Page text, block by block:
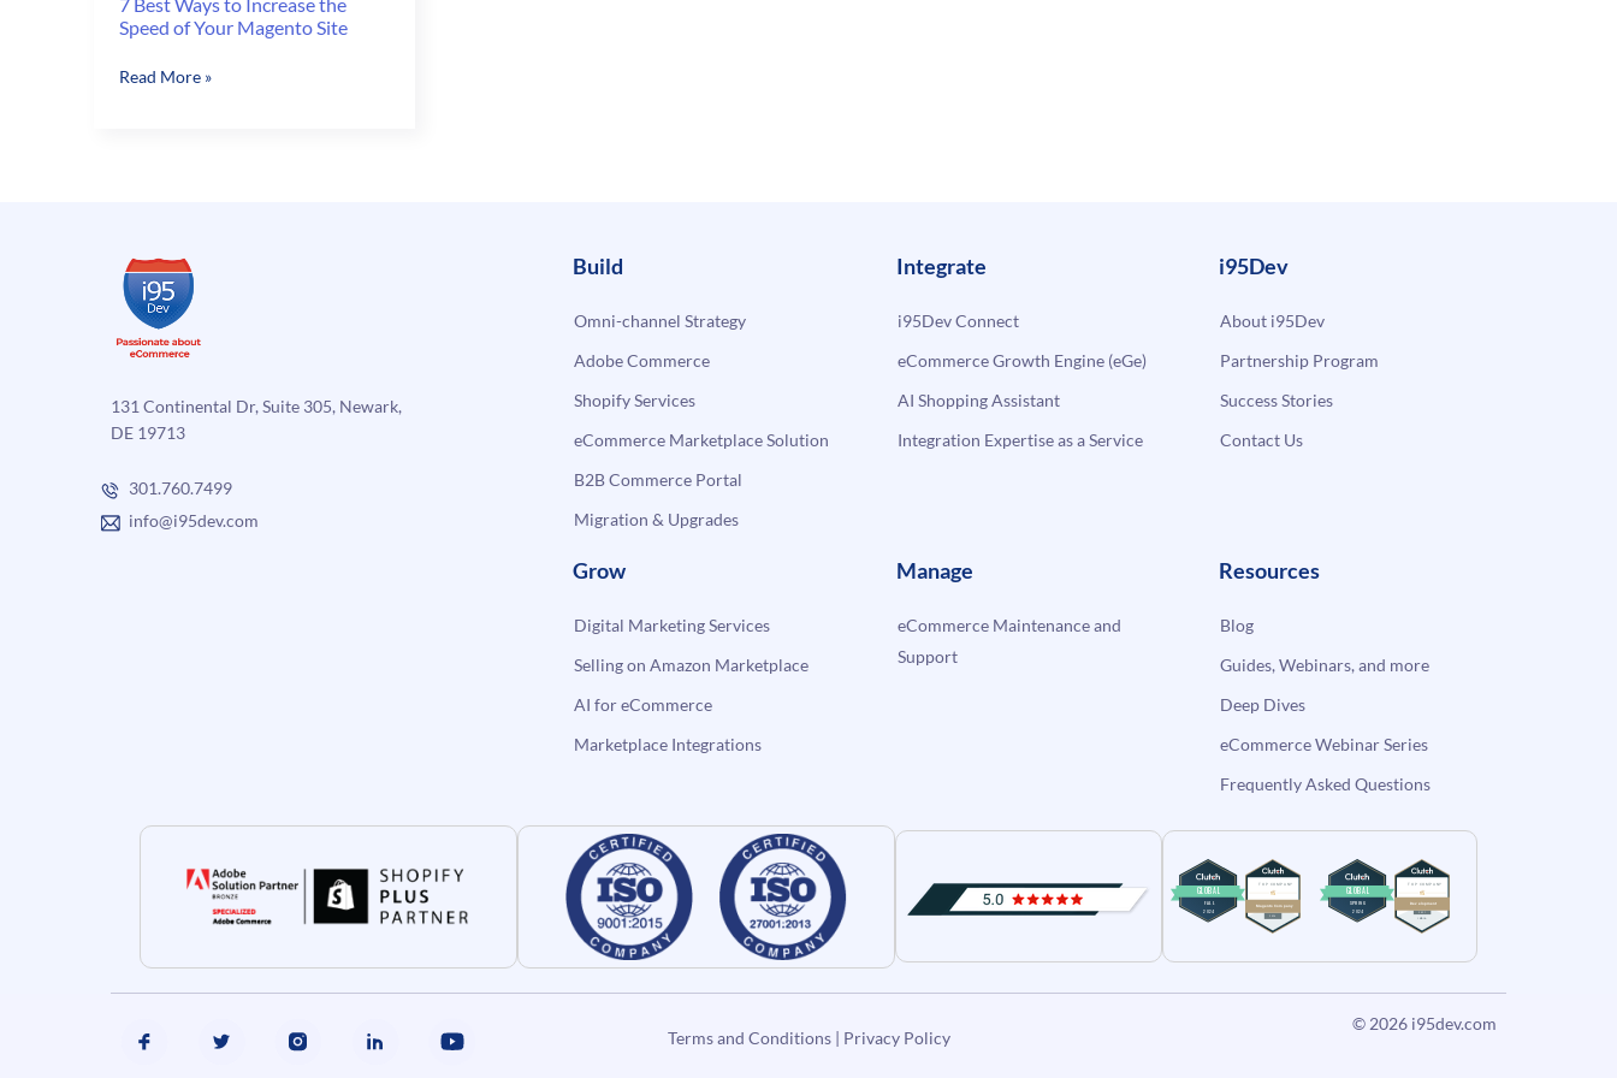
Speed of Your Magento Site
7
of
Your
Magento
Site
Read More »
131 Continental Dr, Suite 305, Newark,
DE 19713
301.760.7499
info@i95dev.com
Build
Omni-channel Strategy
Adobe Commerce
Shopify Services
eCommerce Marketplace Solution
B2B Commerce Portal
Migration & Upgrades
Integrate
i95Dev Connect
eCommerce Growth Engine (eGe)
AI Shopping Assistant
Integration Expertise as a Service
i95Dev
About i95Dev
Partnership Program
Success Stories
Contact Us
Grow
Digital Marketing Services
Selling on Amazon Marketplace
AI for eCommerce
Marketplace Integrations
Manage
eCommerce Maintenance and
Support
Resources
Blog
Guides, Webinars, and more
Deep Dives
eCommerce Webinar Series
Frequently Asked Questions
Terms and Conditions| Privacy Policy
© 2026 i95dev.com